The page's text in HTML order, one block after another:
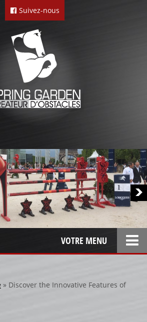
Suivez-nous
VOTRE MENU
» Discover the Innovative Features of